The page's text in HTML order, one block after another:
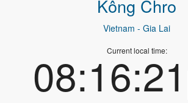
Kông Chro
Vietnam - Gia Lai
Current local time: